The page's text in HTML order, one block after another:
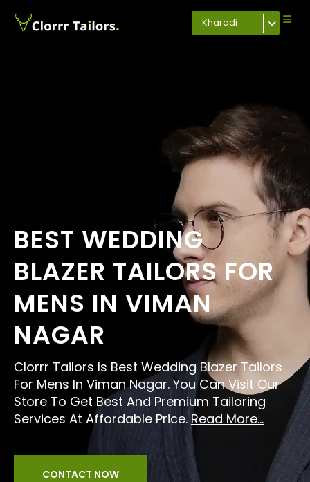
Kharadi
BEST WEDDING
BLAZER TAILORS FOR
MENS IN VIMAN
NAGAR
Clorrr Tailors Is Best Wedding Blazer Tailors
For Mens In Viman Nagar. You Can Visit Our
Store To Get Best And Premium Tailoring
Services At Affordable Price.Read More...
CONTACT NOW